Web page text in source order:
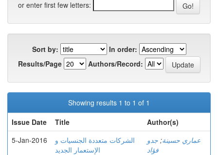
or enter first few letters:
Sort by:
In order:
Results/Page
Authors/Record:
Showing results 1 to 1 of 1
Issue Date
Title
Author(s)
5-Jan-2016
الشركات متعددة الجنسيات و
الإستعمار الجديد
عماري حسينة; جدو
فؤاد